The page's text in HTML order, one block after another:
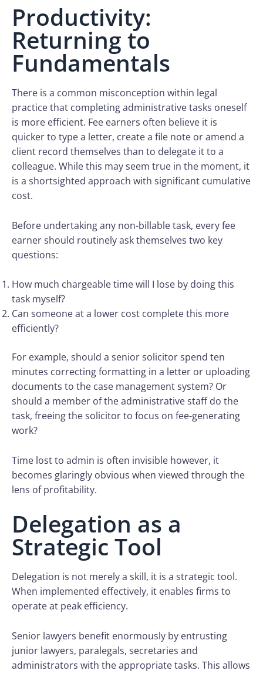
Productivity:
Returning to
Fundamentals
There is a common misconception within legal
practice that completing administrative tasks oneself
is more efficient. Fee earners often believe it is
quicker to type a letter, create a file note or amend a
client record themselves than to delegate it to a
colleague. While this may seem true in the moment, it
is a shortsighted approach with significant cumulative
cost.
Before undertaking any non-billable task, every fee
earner should routinely ask themselves two key
questions:
How much chargeable time will I lose by doing this
task myself?
Can someone at a lower cost complete this more
efficiently?
For example, should a senior solicitor spend ten
minutes correcting formatting in a letter or uploading
documents to the case management system? Or
should a member of the administrative staff do the
task, freeing the solicitor to focus on fee-generating
work?
Time lost to admin is often invisible however, it
becomes glaringly obvious when viewed through the
lens of profitability.
Delegation as a
Strategic Tool
Delegation is not merely a skill, it is a strategic tool.
When implemented effectively, it enables firms to
operate at peak efficiency.
Senior lawyers benefit enormously by entrusting
junior lawyers, paralegals, secretaries and
administrators with the appropriate tasks. This allows